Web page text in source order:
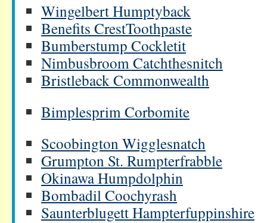
Wingelbert Humptyback
Benefits CrestToothpaste
Bumberstump Cockletit
Nimbusbroom Catchthesnitch
Bristleback Commonwealth
Bimplesprim Corbomite
Scoobington Wigglesnatch
Grumpton St. Rumpterfrabble
Okinawa Humpdolphin
Bombadil Coochyrash
Saunterblugett Hampterfuppinshire